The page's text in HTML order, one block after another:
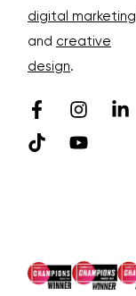
digital marketing
and creative
design.